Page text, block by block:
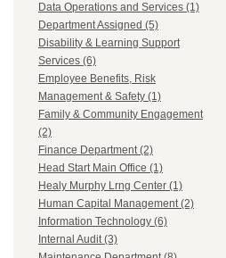
Data Operations and Services (1)
Department Assigned (5)
Disability & Learning Support
Services (6)
Employee Benefits, Risk
Management & Safety (1)
Family & Community Engagement
(2)
Finance Department (2)
Head Start Main Office (1)
Healy Murphy Lrng Center (1)
Human Capital Management (2)
Information Technology (6)
Internal Audit (3)